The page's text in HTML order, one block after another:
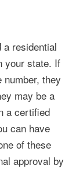
residential
your state. If
they
may be a
a certified
can have
of these
approval by